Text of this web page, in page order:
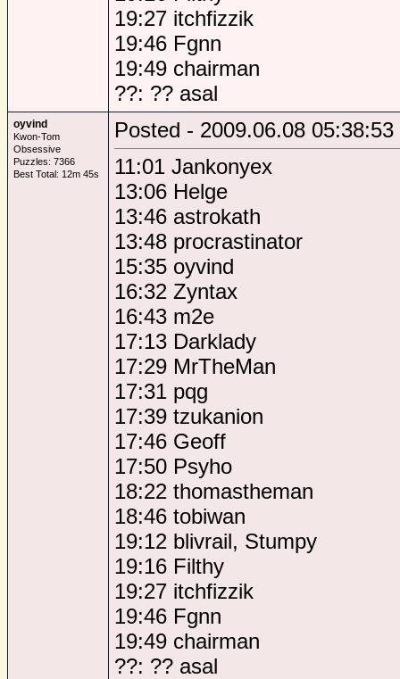
19:27 itchfizzik
19:46 Fgnn
19:49 chairman
??: ?? asal
oyvind
Kwon-Tom
Obsessive
Puzzles: 7366
Best Total: 12m 45s
Posted - 2009.06.08 05:38:53
11:01 Jankonyex
13:06 Helge
13:46 astrokath
13:48 procrastinator
15:35 oyvind
16:32 Zyntax
16:43 m2e
17:13 Darklady
17:29 MrTheMan
17:31 pqg
17:39 tzukanion
17:46 Geoff
17:50 Psyho
18:22 thomastheman
18:46 tobiwan
19:12 blivrail, Stumpy
19:16 Filthy
19:27 itchfizzik
19:46 Fgnn
19:49 chairman
??: ?? asal